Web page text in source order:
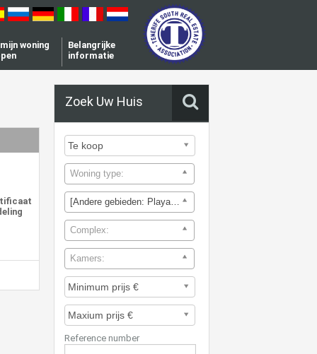
woning
Belangrijke
informatie
Zoek Uw Huis
Woning type:
[Andere gebieden: Playa de la Arena]
Complex:
Kamers:
Reference number